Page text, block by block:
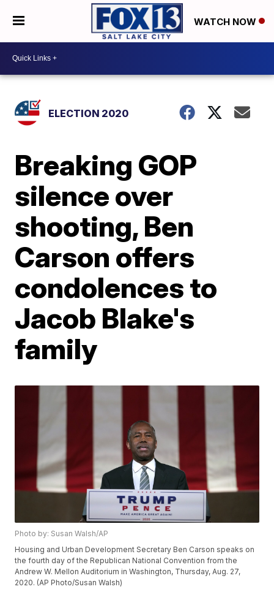
WATCH NOW
ELECTION 2020
Breaking GOP
silence over
shooting, Ben
Carson offers
condolences to
Jacob Blake's
family
Photo by: Susan Walsh/AP
Housing and Urban Development Secretary Ben Carson speaks on
the fourth day of the Republican National Convention from the
Andrew W. Mellon Auditorium in Washington, Thursday, Aug. 27,
2020. (AP Photo/Susan Walsh)